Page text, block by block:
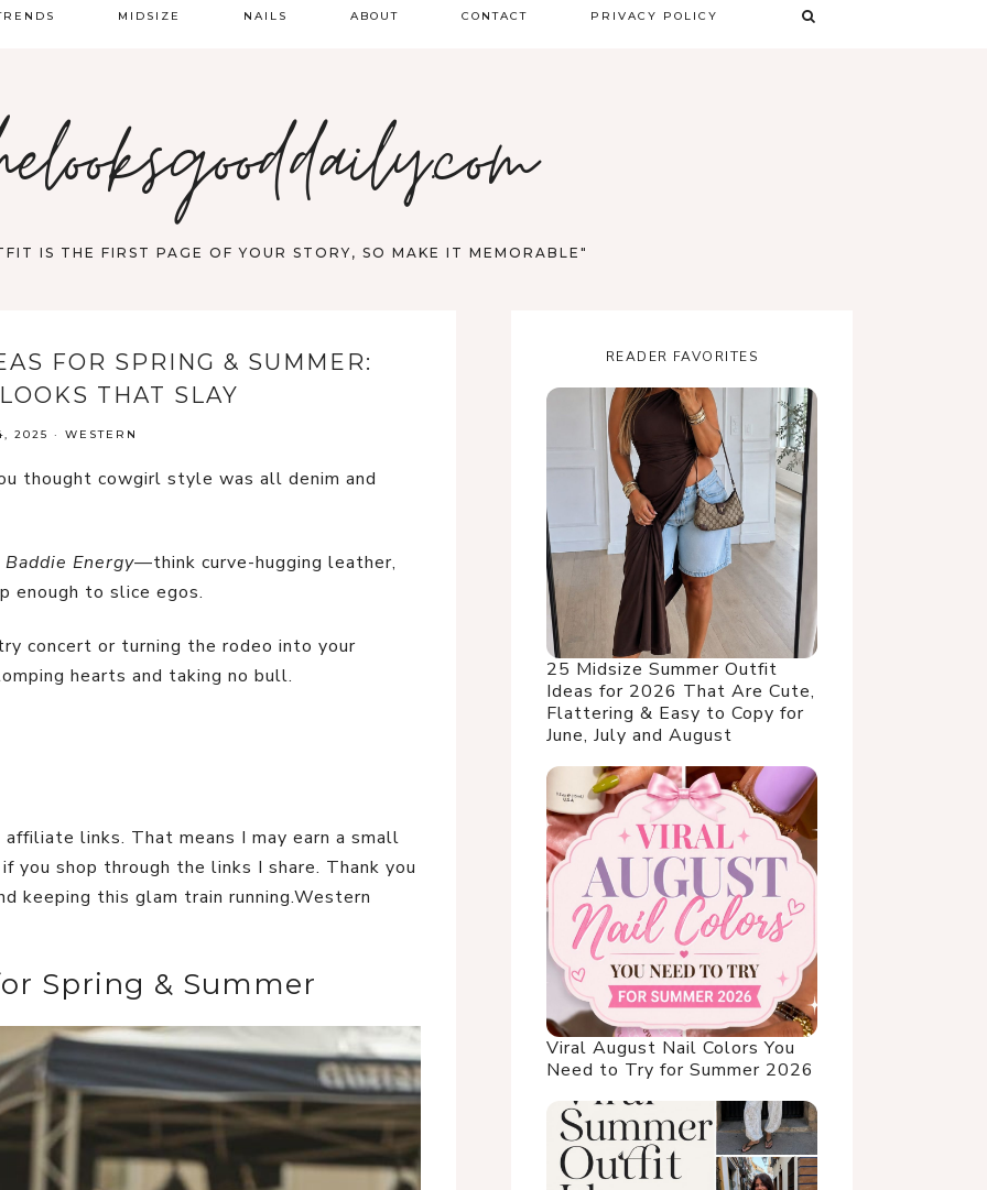
MIDSIZE NAILS ABOUT CONTACT PRIVACY POLICY
IS THE FIRST PAGE OF YOUR STORY, SO MAKE IT MEMORABLE"
FOR SPRING & SUMMER:
THAT SLAY
2025 · WESTERN
thought cowgirl style was all denim and
Energy—think curve-hugging leather,
enough to slice egos.
concert or turning the rodeo into your
hearts and taking no bull.
links. That means I may earn a small
you shop through the links I share. Thank you
keeping this glam train running.Western
Spring & Summer
READER FAVORITES
25 Midsize Summer Outfit
Ideas for 2026 That Are Cute,
Flattering & Easy to Copy for
June, July and August
Viral August Nail Colors You
Need to Try for Summer 2026